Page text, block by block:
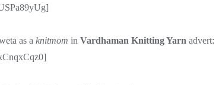
as a knitmom in Vardhaman Knitting Yarn advert: